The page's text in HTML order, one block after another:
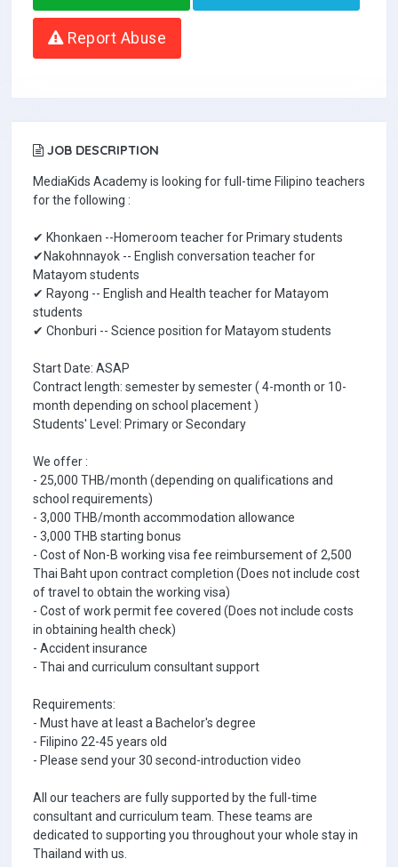
Report Abuse
JOB DESCRIPTION
MediaKids Academy is looking for full-time Filipino teachers
for the following :
✔ Khonkaen --Homeroom teacher for Primary students
✔Nakohnnayok -- English conversation teacher for
Matayom students
✔ Rayong -- English and Health teacher for Matayom
students
✔ Chonburi -- Science position for Matayom students
Start Date: ASAP
Contract length: semester by semester ( 4-month or 10-
month depending on school placement )
Students' Level: Primary or Secondary
We offer :
- 25,000 THB/month (depending on qualifications and
school requirements)
- 3,000 THB/month accommodation allowance
- 3,000 THB starting bonus
- Cost of Non-B working visa fee reimbursement of 2,500
Thai Baht upon contract completion (Does not include cost
of travel to obtain the working visa)
- Cost of work permit fee covered (Does not include costs
in obtaining health check)
- Accident insurance
- Thai and curriculum consultant support
Requirements:
- Must have at least a Bachelor's degree
- Filipino 22-45 years old
- Please send your 30 second-introduction video
All our teachers are fully supported by the full-time
consultant and curriculum team. These teams are
dedicated to supporting you throughout your whole stay in
Thailand with us.